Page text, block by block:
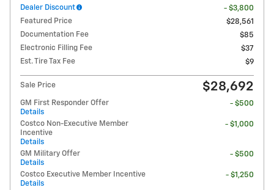
Dealer Discount
- $3,800
Featured Price
$28,561
Documentation Fee
$85
Electronic Filling Fee
$37
Est. Tire Tax Fee
$9
Sale Price $28,692
GM First Responder Offer
Details
- $500
Costco Non-Executive Member
Incentive
Details
- $1,000
GM Military Offer
Details
- $500
Costco Executive Member Incentive
Details
- $1,250